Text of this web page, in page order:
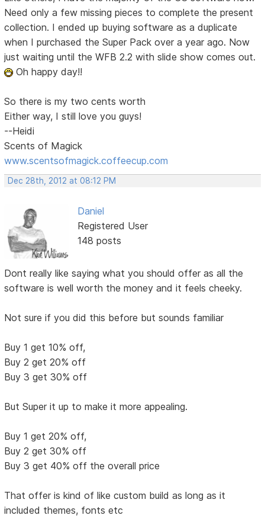
Need only a few missing pieces to complete the present
collection. I ended up buying software as a duplicate
when I purchased the Super Pack over a year ago. Now
just waiting until the WFB 2.2 with slide show comes out.
Oh happy day!!
So there is my two cents worth
Either way, I still love you guys!
--Heidi
Scents of Magick
www.scentsofmagick.coffeecup.com
Dec 28th, 2012 at 08:12 PM
Daniel
Registered User
148 posts
Dont really like saying what you should offer as all the
software is well worth the money and it feels cheeky.
Not sure if you did this before but sounds familiar
Buy 1 get 10% off,
Buy 2 get 20% off
Buy 3 get 30% off
But Super it up to make it more appealing.
Buy 1 get 20% off,
Buy 2 get 30% off
Buy 3 get 40% off the overall price
That offer is kind of like custom build as long as it
included themes, fonts etc